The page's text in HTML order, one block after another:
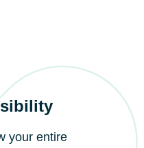
your entire